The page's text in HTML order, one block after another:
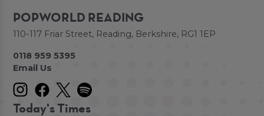
POPWORLD READING
110-117 Friar Street, Reading, Berkshire, RG1 1EP
0118 959 5395
Email Us
Today's Times